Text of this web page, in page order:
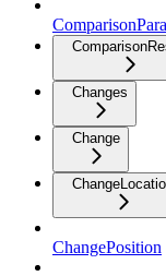
Changes
Change
ChangePosition